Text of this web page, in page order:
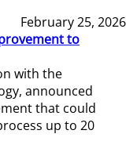
February 25, 2026
to
with the
announced
that could
up to 20